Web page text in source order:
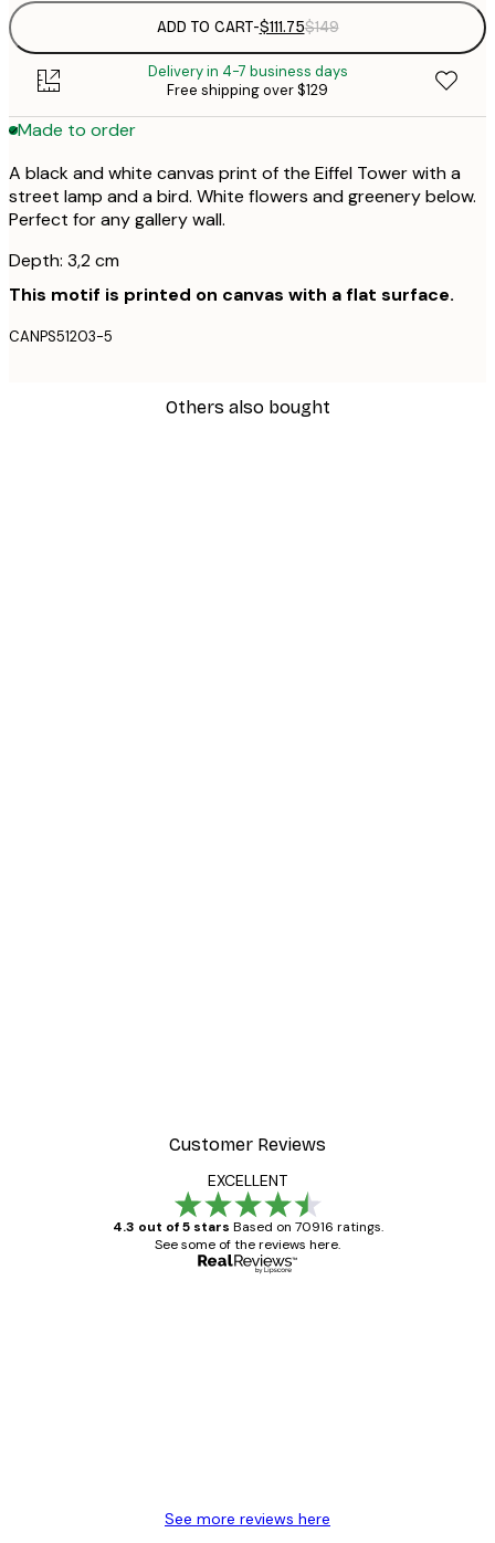
ADD TO CART-$111.75$149
Delivery in 4-7 business days
Free shipping over $129
Made to order
A black and white canvas print of the Eiffel Tower with a
street lamp and a bird. White flowers and greenery below.
Perfect for any gallery wall.
Depth: 3,2 cm
This motif is printed on canvas with a flat surface.
CANPS51203-5
Others also bought
Customer Reviews
EXCELLENT
4.3 out of 5 stars Based on 70916 ratings.
See some of the reviews here.
See more reviews here